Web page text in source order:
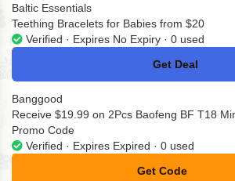
Baltic Essentials
Teething Bracelets for Babies from $20
Verified · Expires No Expiry · 0 used
Get Deal
No Code
Banggood
Receive $19.99 on 2Pcs Baofeng BF T18
Promo Code
Verified · Expires Expired · 0 used
Get Code
**PXT18